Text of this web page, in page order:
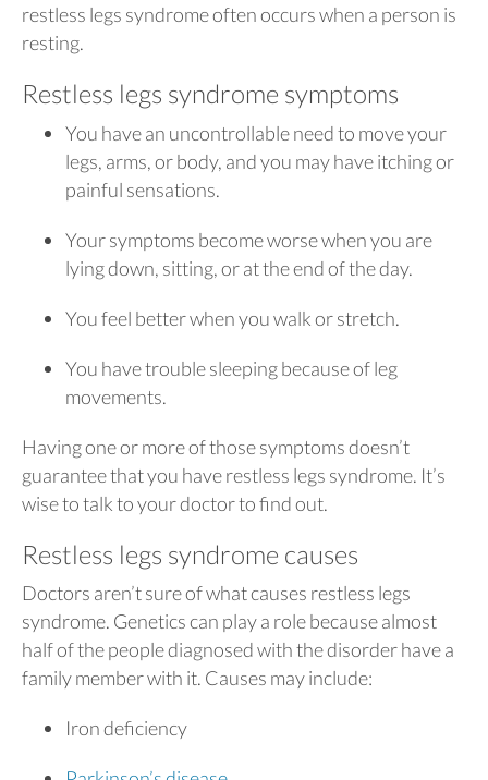
restless legs syndrome often occurs when a person is
resting.
Restless legs syndrome symptoms
You have an uncontrollable need to move your
legs, arms, or body, and you may have itching or
painful sensations.
Your symptoms become worse when you are
lying down, sitting, or at the end of the day.
You feel better when you walk or stretch.
You have trouble sleeping because of leg
movements.
Having one or more of those symptoms doesn’t
guarantee that you have restless legs syndrome. It’s
wise to talk to your doctor to find out.
Restless legs syndrome causes
Doctors aren’t sure of what causes restless legs
syndrome. Genetics can play a role because almost
half of the people diagnosed with the disorder have a
family member with it. Causes may include:
Iron deficiency